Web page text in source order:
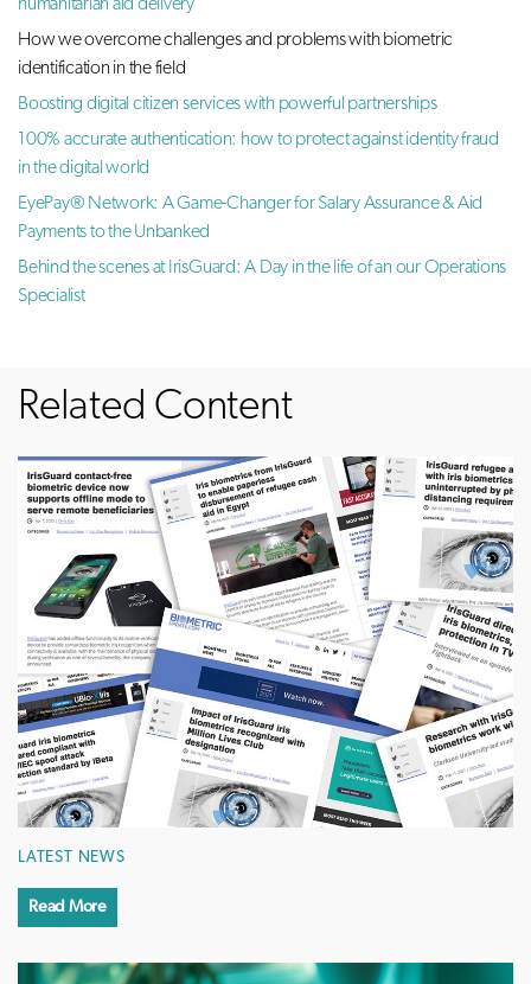
humanitarian aid delivery
How we overcome challenges and problems with biometric
identification in the field
Boosting digital citizen services with powerful partnerships
100% accurate authentication: how to protect against identity fraud
in the digital world
EyePay® Network: A Game-Changer for Salary Assurance & Aid
Payments to the Unbanked
Behind the scenes at IrisGuard: A Day in the life of an our Operations
Specialist
Related Content
LATEST NEWS
Read More